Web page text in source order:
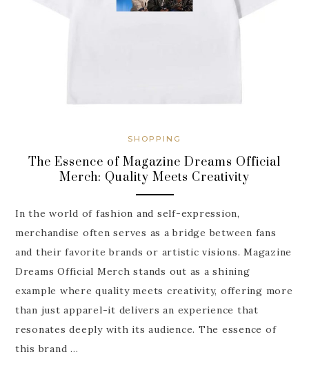
SHOPPING
The Essence of Magazine Dreams Official
Merch: Quality Meets Creativity
In the world of fashion and self-expression,
merchandise often serves as a bridge between fans
and their favorite brands or artistic visions. Magazine
Dreams Official Merch stands out as a shining
example where quality meets creativity, offering more
than just apparel-it delivers an experience that
resonates deeply with its audience. The essence of
this brand …